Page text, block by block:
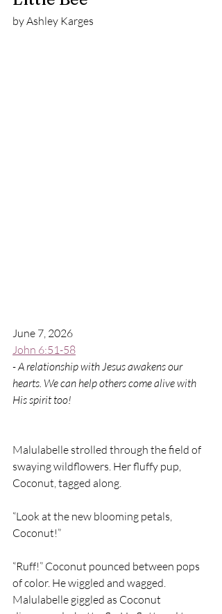
by Ashley Karges
June 7, 2026
John 6:51-58
- A relationship with Jesus awakens our
hearts. We can help others come alive with
His spirit too!
Malulabelle strolled through the field of
swaying wildflowers. Her fluffy pup,
Coconut, tagged along.
“Look at the new blooming petals,
Coconut!”
“Ruff!” Coconut pounced between pops
of color. He wiggled and wagged.
Malulabelle giggled as Coconut